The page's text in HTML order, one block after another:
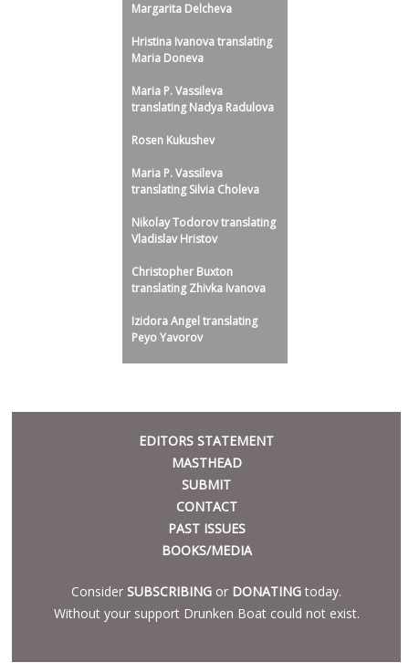
Margarita Delcheva
Hristina Ivanova translating
Maria Doneva
Maria P. Vassileva
translating Nadya Radulova
Rosen Kukushev
Maria P. Vassileva
translating Silvia Choleva
Nikolay Todorov translating
Vladislav Hristov
Christopher Buxton
translating Zhivka Ivanova
Izidora Angel translating
Peyo Yavorov
EDITORS STATEMENT
MASTHEAD
SUBMIT
CONTACT
PAST ISSUES
BOOKS/MEDIA
ConsiderSUBSCRIBING or DONATING today.
Without your support Drunken Boat could not exist.